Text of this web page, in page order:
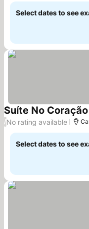
Select dates to see
Suíte No
/No rating available
Select dates to see